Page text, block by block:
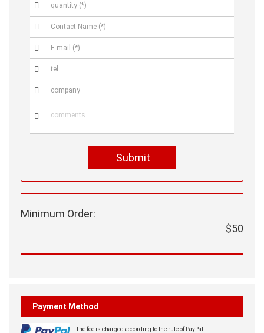






Submit
Minimum Order:
$50
Payment Method
The fee is charged according to the rule of PayPal.